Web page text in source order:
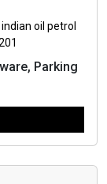
oil petrol
Parking